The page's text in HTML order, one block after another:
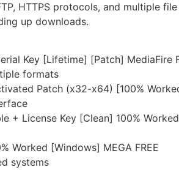
HTTPS protocols, and multiple
up downloads.
Key [Lifetime] [Patch] MediaFire
formats
Patch (x32-x64) [100%
+ License Key [Clean] 100%
Worked [Windows] MEGA FREE
systems